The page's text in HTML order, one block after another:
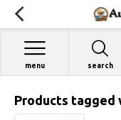
search
menu
Products tagged